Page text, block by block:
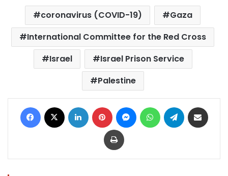
coronavirus (COVID-19)
Gaza
International Committee for the Red Cross
Israel
Israel Prison Service
Palestine
Facebook LinkedIn Pinterest MessengerWhatsAppTelegram
Print